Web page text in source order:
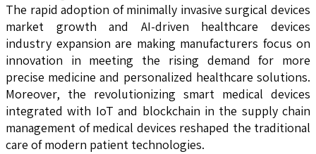
The rapid adoption of minimally invasive surgical devices
market growth and AI-driven healthcare devices
industry expansion are making manufacturers focus on
innovation in meeting the rising demand for more
precise medicine and personalized healthcare solutions.
Moreover, the revolutionizing smart medical devices
integrated with IoT and blockchain in the supply chain
management of medical devices reshaped the traditional
care of modern patient technologies.